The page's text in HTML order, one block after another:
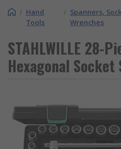
/ Hand
Tools
/ Spanners,
Wrenches
STAHLWILLE 28-
Hexagonal Socket